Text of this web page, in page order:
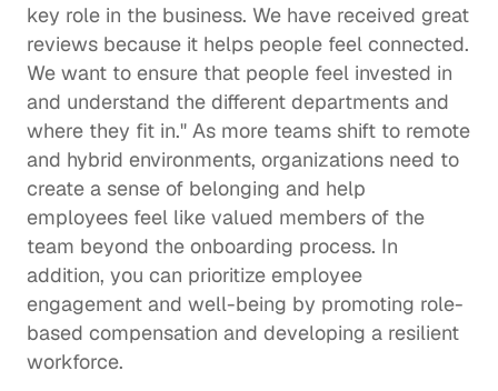
key role in the business. We have received great
reviews because it helps people feel connected.
We want to ensure that people feel invested in
and understand the different departments and
where they fit in." As more teams shift to remote
and hybrid environments, organizations need to
create a sense of belonging and help
employees feel like valued members of the
team beyond the onboarding process. In
addition, you can prioritize employee
engagement and well-being by promoting role-
based compensation and developing a resilient
workforce.